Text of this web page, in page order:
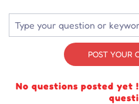
POST YOUR
No questions posted